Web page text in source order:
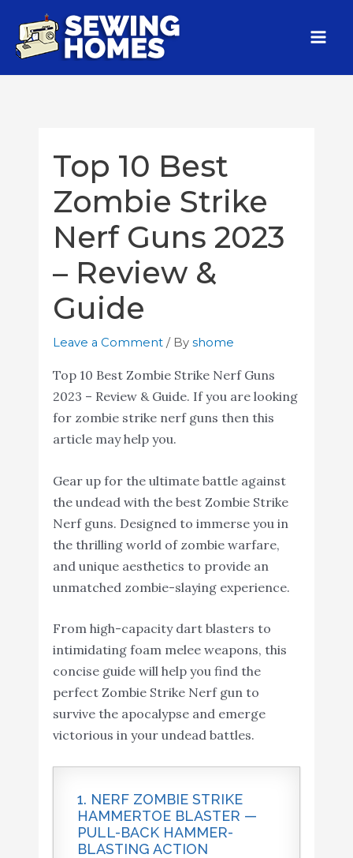
Top 10 Best
Zombie Strike
Nerf Guns 2023
– Review &
Guide
Leave a Comment / By shome
Top 10 Best Zombie Strike Nerf Guns
2023 – Review & Guide. If you are looking
for zombie strike nerf guns then this
article may help you.
Gear up for the ultimate battle against
the undead with the best Zombie Strike
Nerf guns. Designed to immerse you in
the thrilling world of zombie warfare,
and unique aesthetics to provide an
unmatched zombie-slaying experience.
From high-capacity dart blasters to
intimidating foam melee weapons, this
concise guide will help you find the
perfect Zombie Strike Nerf gun to
survive the apocalypse and emerge
victorious in your undead battles.
1. NERF ZOMBIE STRIKE
HAMMERTOE BLASTER —
PULL-BACK HAMMER-
BLASTING ACTION